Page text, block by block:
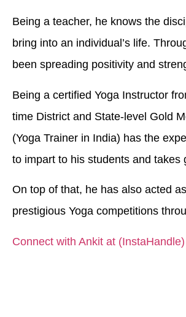
Being a teacher, he knows the
bring into an individual’s life.
been spreading positivity and
Being a certified Yoga Instructor
time District and State-level Gold
(Yoga Trainer in India) has the
to impart to his students and takes
On top of that, he has also acted
prestigious Yoga competitions
Connect with Ankit at (InstaHandle)